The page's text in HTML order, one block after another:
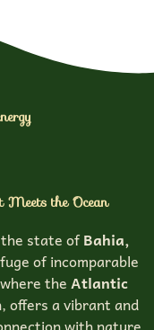
Meets the Ocean
state ofBahia,
of incomparable
theAtlantic
offers a vibrant and